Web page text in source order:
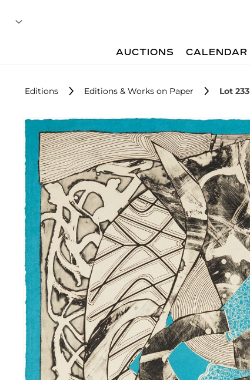
AUCTIONS CALENDAR
Editions Editions & Works on Paper Lot 233